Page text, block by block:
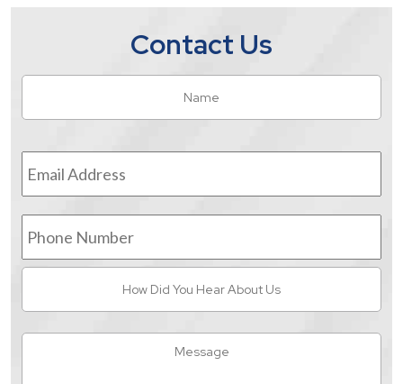
Contact Us
Name
Email
Address *
Phone
Number
You
Hear